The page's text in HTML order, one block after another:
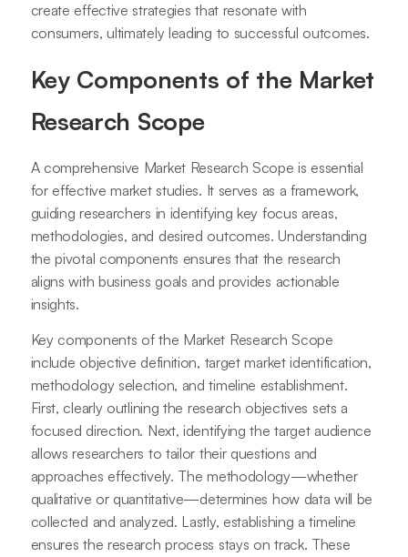
create effective strategies that resonate with
consumers, ultimately leading to successful outcomes.
Key Components of the Market
Research Scope
A comprehensive Market Research Scope is essential
for effective market studies. It serves as a framework,
guiding researchers in identifying key focus areas,
methodologies, and desired outcomes. Understanding
the pivotal components ensures that the research
aligns with business goals and provides actionable
insights.
Key components of the Market Research Scope
include objective definition, target market identification,
methodology selection, and timeline establishment.
First, clearly outlining the research objectives sets a
focused direction. Next, identifying the target audience
allows researchers to tailor their questions and
approaches effectively. The methodology—whether
qualitative or quantitative—determines how data will be
collected and analyzed. Lastly, establishing a timeline
ensures the research process stays on track. These